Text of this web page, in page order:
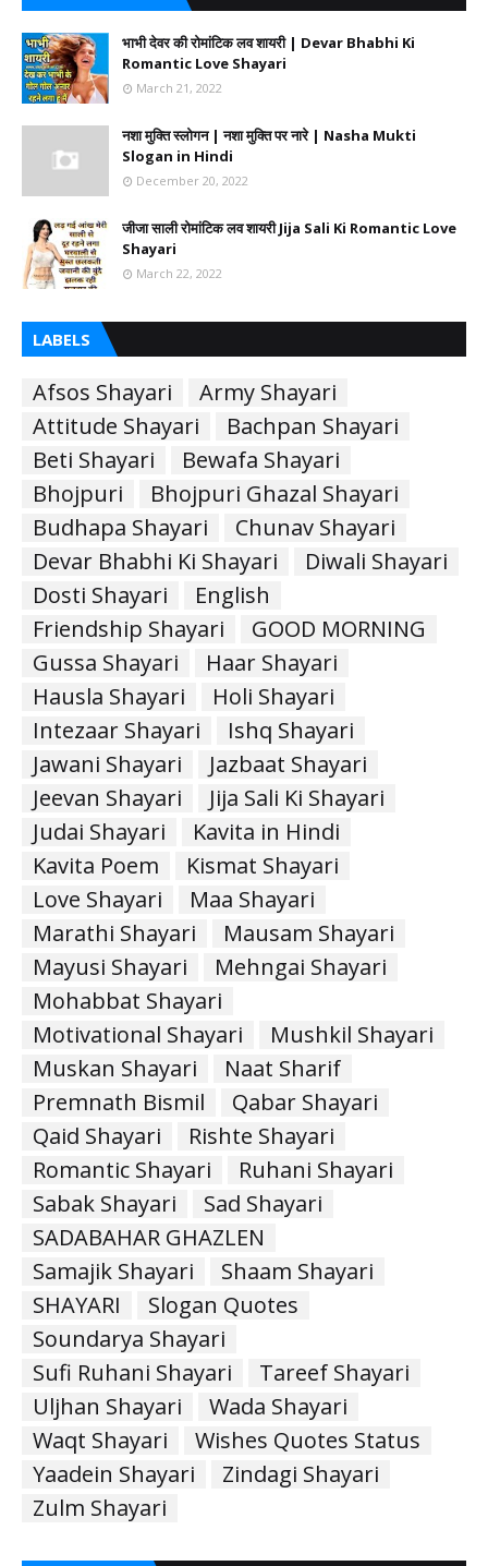
भाभी देवर की रोमांटिक लव शायरी | Devar Bhabhi Ki
Romantic Love Shayari
March 21, 2022
नशा मुक्ति स्लोगन | नशा मुक्ति पर नारे | Nasha Mukti
Slogan in Hindi
December 20, 2022
जीजा साली रोमांटिक लव शायरी Jija Sali Ki Romantic Love
Shayari
March 22, 2022
LABELS
Afsos Shayari
Army Shayari
Attitude Shayari
Bachpan Shayari
Beti Shayari
Bewafa Shayari
Bhojpuri
Bhojpuri Ghazal Shayari
Budhapa Shayari
Chunav Shayari
Devar Bhabhi Ki Shayari
Diwali Shayari
Dosti Shayari
English
Friendship Shayari
GOOD MORNING
Gussa Shayari
Haar Shayari
Hausla Shayari
Holi Shayari
Intezaar Shayari
Ishq Shayari
Jawani Shayari
Jazbaat Shayari
Jeevan Shayari
Jija Sali Ki Shayari
Judai Shayari
Kavita in Hindi
Kavita Poem
Kismat Shayari
Love Shayari
Maa Shayari
Marathi Shayari
Mausam Shayari
Mayusi Shayari
Mehngai Shayari
Mohabbat Shayari
Motivational Shayari
Mushkil Shayari
Muskan Shayari
Naat Sharif
Premnath Bismil
Qabar Shayari
Qaid Shayari
Rishte Shayari
Romantic Shayari
Ruhani Shayari
Sabak Shayari
Sad Shayari
SADABAHAR GHAZLEN
Samajik Shayari
Shaam Shayari
SHAYARI
Slogan Quotes
Soundarya Shayari
Sufi Ruhani Shayari
Tareef Shayari
Uljhan Shayari
Wada Shayari
Waqt Shayari
Wishes Quotes Status
Yaadein Shayari
Zindagi Shayari
Zulm Shayari